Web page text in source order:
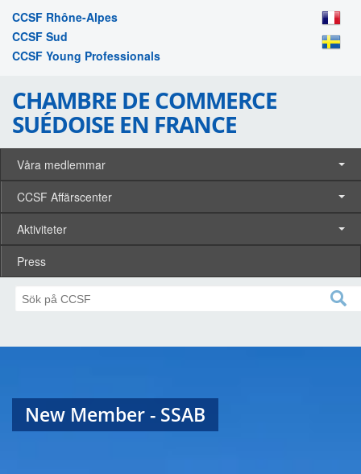
CCSF Rhône-Alpes
CCSF Sud
CCSF Young Professionals
CHAMBRE DE COMMERCE
SUÉDOISE EN FRANCE
Våra medlemmar
CCSF Affärscenter
Aktiviteter
Press
New Member - SSAB